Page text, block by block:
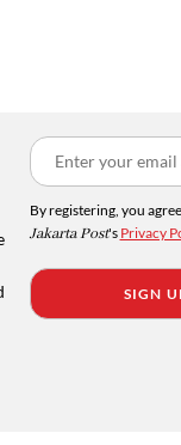
By registering, you
Jakarta Post's Privacy
SIGN